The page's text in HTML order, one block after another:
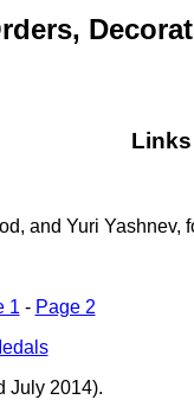
and Yuri
1 - Page 2
July 2014).